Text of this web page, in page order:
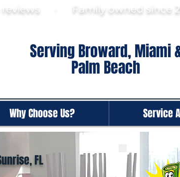
reviews · Family owned since
Serving Broward, Miami
Palm Beach
Why Choose Us? Service
FL